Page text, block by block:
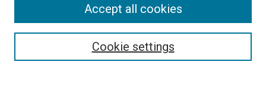
Select context to search:Cookie settings
Accept all cookies